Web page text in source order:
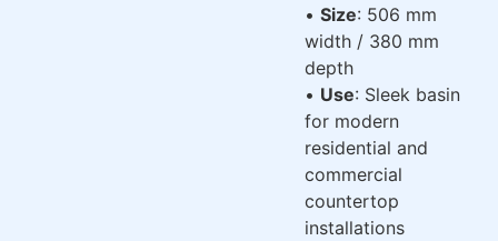
• Size: 506 mm
width / 380 mm
depth
• Use: Sleek basin
for modern
residential and
commercial
countertop
installations